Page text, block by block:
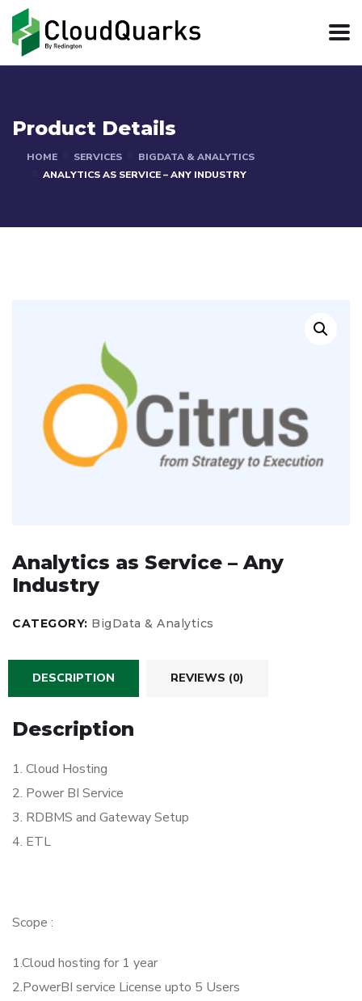
Product Details
HOME SERVICES
BIGDATA & ANALYTICS
ANALYTICS AS SERVICE – ANY INDUSTRY
Analytics as Service – Any
Industry
CATEGORY: BigData & Analytics
DESCRIPTION REVIEWS (0)
Description
1. Cloud Hosting
2. Power BI Service
3. RDBMS and Gateway Setup
4. ETL
Scope :
1.Cloud hosting for 1 year
2.PowerBI service License upto 5 Users